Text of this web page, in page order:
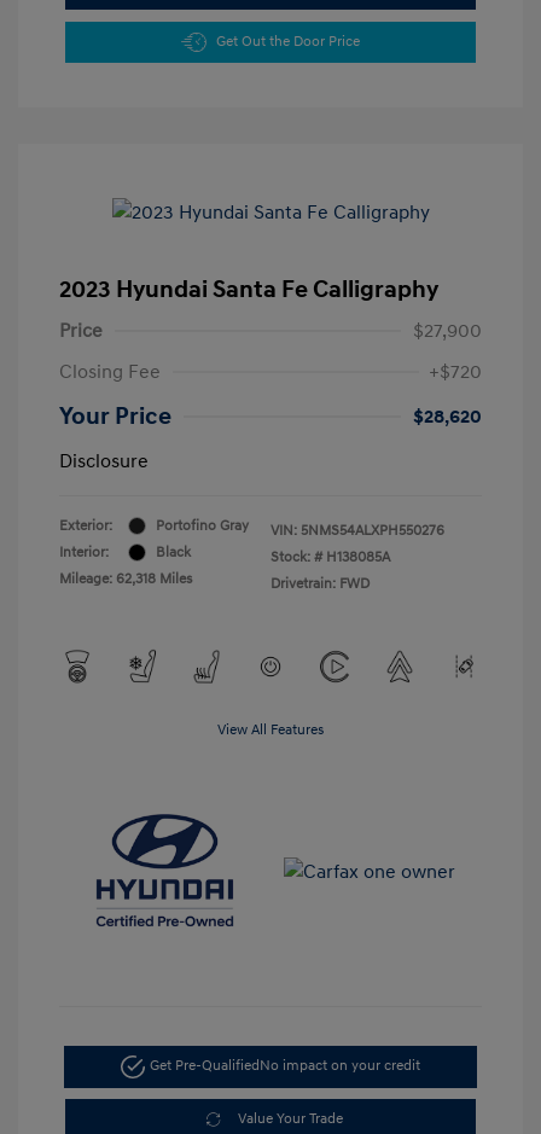
Get Out the Door Price
2023 Hyundai Santa Fe Calligraphy
Price
$27,900
Closing Fee
+$720
Your Price
$28,620
Disclosure
Exterior:
Portofino Gray
Interior:
Black
Mileage: 62,318 Miles
VIN: 5NMS54ALXPH550276
Stock: # H138085A
Drivetrain: FWD
View All Features
Get Pre-QualifiedNo impact on your credit
Value Your Trade